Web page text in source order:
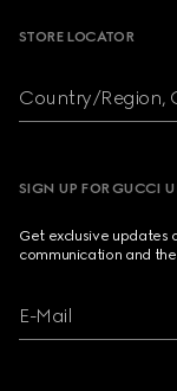
STORE LOCATOR
Country/Region,
SIGN UP FOR GUCCI
Get exclusive updates
communication and
E-Mail